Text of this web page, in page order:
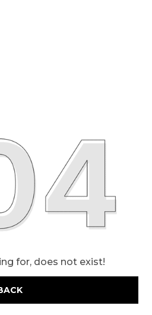
for, does not exist!